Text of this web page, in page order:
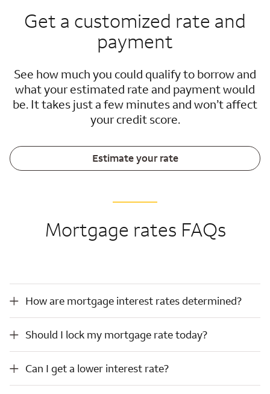
Get a customized rate and
payment
See how much you could qualify to borrow and
what your estimated rate and payment would
be. It takes just a few minutes and won’t affect
your credit score.
Estimate your rate
Mortgage rates FAQs
How are mortgage interest rates determined?
Should I lock my mortgage rate today?
Should I lock my mortgage rate today?
Can I get a lower interest rate?